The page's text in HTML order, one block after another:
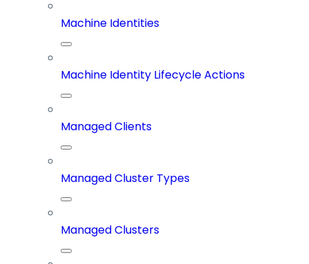
Machine Identities
Machine Identity Lifecycle Actions
Managed Clients
Managed Cluster Types
Managed Clusters